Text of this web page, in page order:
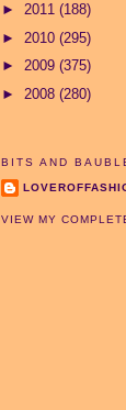
► 2011 (188)
► 2010 (295)
► 2009 (375)
► 2008 (280)
BITS AND
VIEW MY